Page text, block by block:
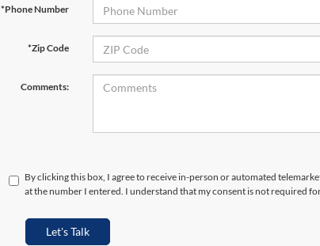
*Phone Number
*Zip Code
Comments:
By clicking this box, I agree to receive in-person or automated
at the number I entered. I understand that my consent is not required
Let's Talk